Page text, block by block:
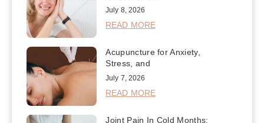
July 8, 2026
READ MORE
Acupuncture for Anxiety,
Stress, and
July 7, 2026
READ MORE
Joint Pain In Cold Months: